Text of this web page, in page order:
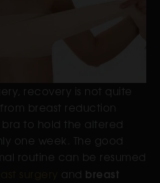
recovery is not quite
breast reduction
bra to hold the altered
one week. The good
routine can be resumed
and breast